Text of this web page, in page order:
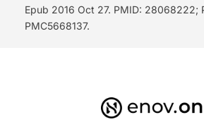
Epub 2016 Oct 27. PMID: 28068222;
PMC5668137.